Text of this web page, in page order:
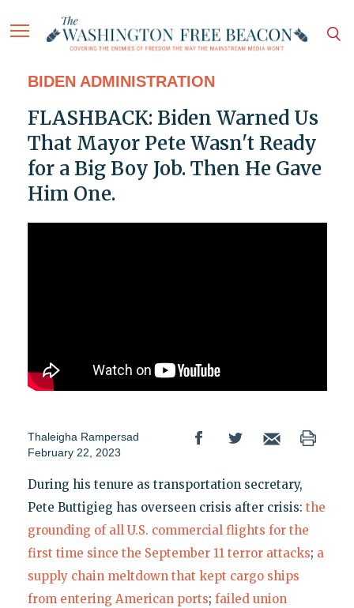
BIDEN ADMINISTRATION
FLASHBACK: Biden Warned Us
That Mayor Pete Wasn't Ready
for a Big Boy Job. Then He Gave
Him One.
Thaleigha Rampersad
February 22, 2023
During his tenure as transportation secretary,
Pete Buttigieg has overseen crisis after crisis: the
grounding of all U.S. commercial flights for the
first time since the September 11 terror attacks; a
supply chain meltdown that kept cargo ships
from entering American ports; failed union